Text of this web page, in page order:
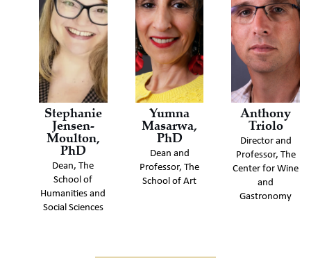
Stephanie
Jensen-
Moulton,
PhD
Dean, The
School of
Humanities and
Social Sciences
Yumna
Masarwa,
PhD
Dean and
Professor, The
School of Art
Anthony
Triolo
Director and
Professor, The
Center for Wine
and
Gastronomy